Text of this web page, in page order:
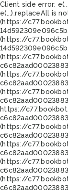
Client side error:
e(...).replaceAll is
(https://
(https://
(https://
(https://
(https://
https://
(https://
(https://
(https://
(https://